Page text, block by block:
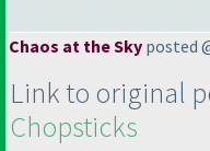
Chaos at the Sky posted
Link to original
Chopsticks